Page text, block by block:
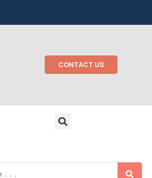
CONTACT US